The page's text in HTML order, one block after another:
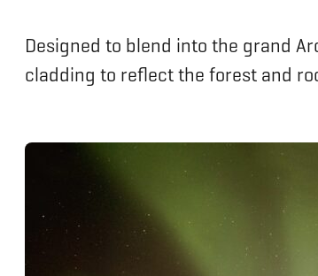
Designed to blend into the grand
cladding to reflect the forest and